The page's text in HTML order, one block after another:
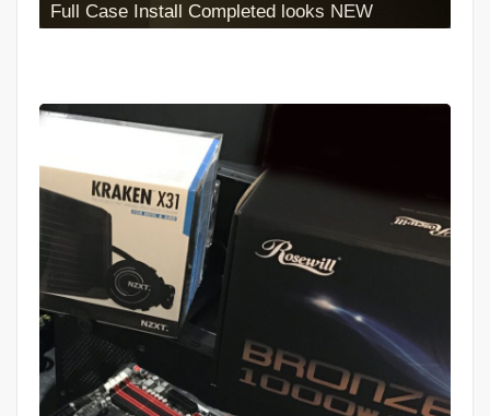
Iphone Battery Replacement